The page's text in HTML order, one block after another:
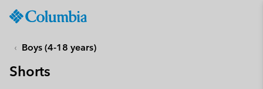
CONTENT
SKIP
Boys (4-18 years)
Shorts